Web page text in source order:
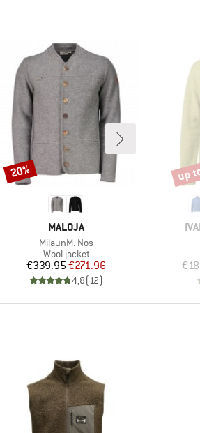
BRAND
MALOJA
Item(s)
MilaunM. Nos
Product group
Wool jacket
Price
€339.95Reduced Price
€271.96
4,8(12)
Discount
20% up